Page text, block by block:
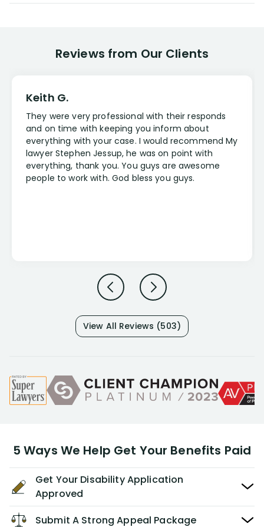
Reviews from Our Clients
Keith G.
They were very professional with their responds
and on time with keeping you inform about
everything with your case. I would recommend My
lawyer Stephen Jessup, he was on point with
everything, thank you. You guys are awesome
people to work with. God bless you guys.
View All Reviews (503)
5 Ways We Help Get Your Benefits Paid
Get Your Disability Application
Approved
Submit A Strong Appeal Package